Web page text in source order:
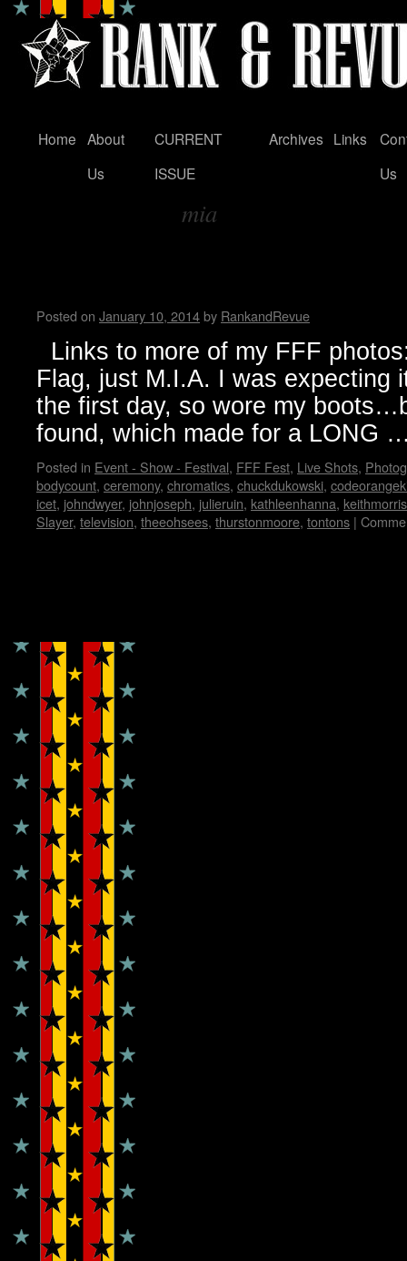
Skip
Home About
Us
CURRENT
ISSUE
Archives Links
Us
mia
Posted on January 10, 2014by RankandRevue
Links to more of my FFF
Flag, just M.I.A. I was expecting
the first day, so wore my
found, which made for a LONG
Posted in Event - Show - Festival, FFF Fest, Live Shots,
bodycount, ceremony, chromatics, chuckdukowski,
icet, johndwyer, johnjoseph, julieruin, kathleenhanna, keithmorris
Slayer, television, theeohsees, thurstonmoore, tontons |